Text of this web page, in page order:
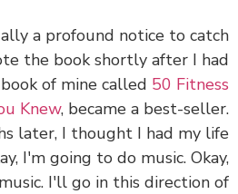
a profound notice to
the book shortly after I
book of mine called50
You Knew, became a best-
later, I thought I had my
I'm going to do music.
music. I'll go in this